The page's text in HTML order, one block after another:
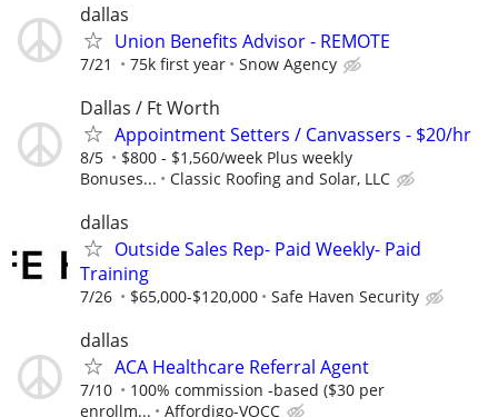
dallas
Union Benefits Advisor - REMOTE
7/21 75k first year Snow Agency
Dallas / Ft Worth
Appointment Setters / Canvassers - $20/hr
8/5
$800 - $1,560/week Plus weekly
Bonuses...
Classic Roofing and Solar, LLC
dallas
Outside Sales Rep- Paid Weekly- Paid
Training
7/26 $65,000-$120,000 Safe Haven Security
dallas
ACA Healthcare Referral Agent
7/10
100% commission -based ($30 per
enrollm...
Affordigo-VOCC